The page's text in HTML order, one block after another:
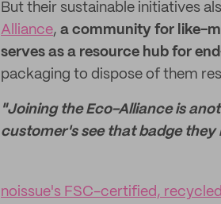
But their sustainable initiatives
Alliance, a community for like-
serves as a resource hub for
packaging to dispose of them
"Joining the Eco-Alliance is
customer's see that badge they
noissue's FSC-certified,